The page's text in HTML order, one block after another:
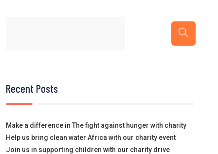
Recent Posts
Make a difference in The fight against hunger with charity
Help us bring clean water Africa with our charity event
Join us in supporting children with our charity drive